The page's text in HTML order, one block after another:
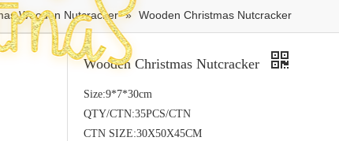
Wooden Nutcracker » Wooden Christmas Nutcracker
Wooden Christmas Nutcracker
Size:9*7*30cm
QTY/CTN:35PCS/CTN
CTN SIZE:30X50X45CM